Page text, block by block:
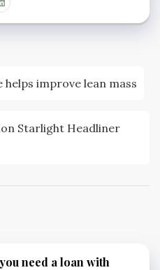
helps improve lean mass
Starlight Headliner
need a loan with